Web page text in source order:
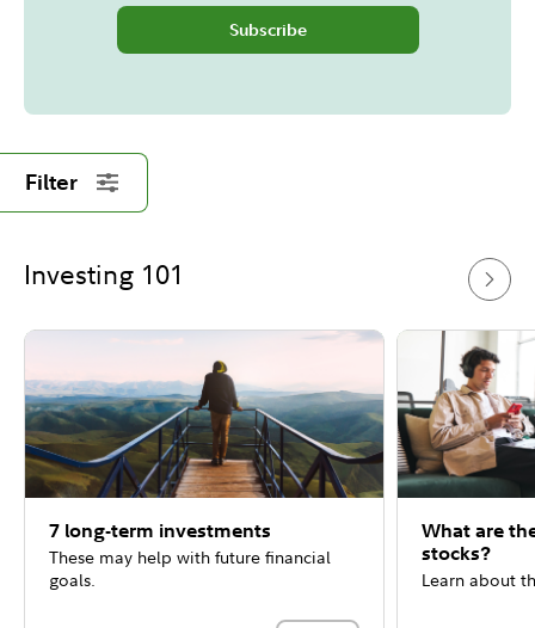
Subscribe
Filter
Investing 101
7 long-term investments
These may help with future financial
goals.
What are
stocks?
Learn about